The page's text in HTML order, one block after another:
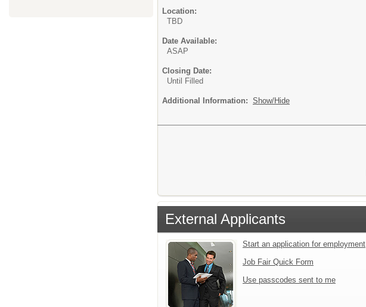
Location:
TBD
Date Available:
ASAP
Closing Date:
Until Filled
Additional Information: Show/Hide
External Applicants
Start an application for employment
Job Fair Quick Form
Use passcodes sent to me